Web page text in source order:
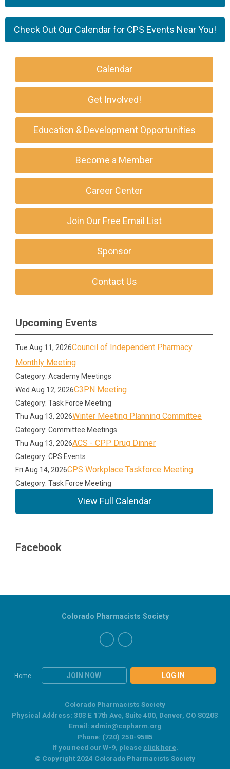
Check Out Our Calendar for CPS Events Near You!
Calendar
Get Involved!
Education & Development Opportunities
Become a Member
Career Center
Join Our Free Email List
Sponsor
Contact Us
Upcoming Events
Tue Aug 11, 2026Council of Independent Pharmacy
Monthly Meeting
Category: Academy Meetings
Wed Aug 12, 2026C3PN Meeting
Category: Task Force Meeting
Thu Aug 13, 2026Winter Meeting Planning Committee
Category: Committee Meetings
Thu Aug 13, 2026ACS - CPP Drug Dinner
Category: CPS Events
Fri Aug 14, 2026CPS Workplace Taskforce Meeting
Category: Task Force Meeting
View Full Calendar
Facebook
Home JOIN NOW LOG IN
Colorado Pharmacists Society
Colorado Pharmacists Society
Physical Address: 303 E 17th Ave, Suite 400, Denver, CO 80203
Email: admin@copharm.org
Phone: (720) 250-9585
If you need our W-9, please click here.
© Copyright 2024 Colorado Pharmacists Society